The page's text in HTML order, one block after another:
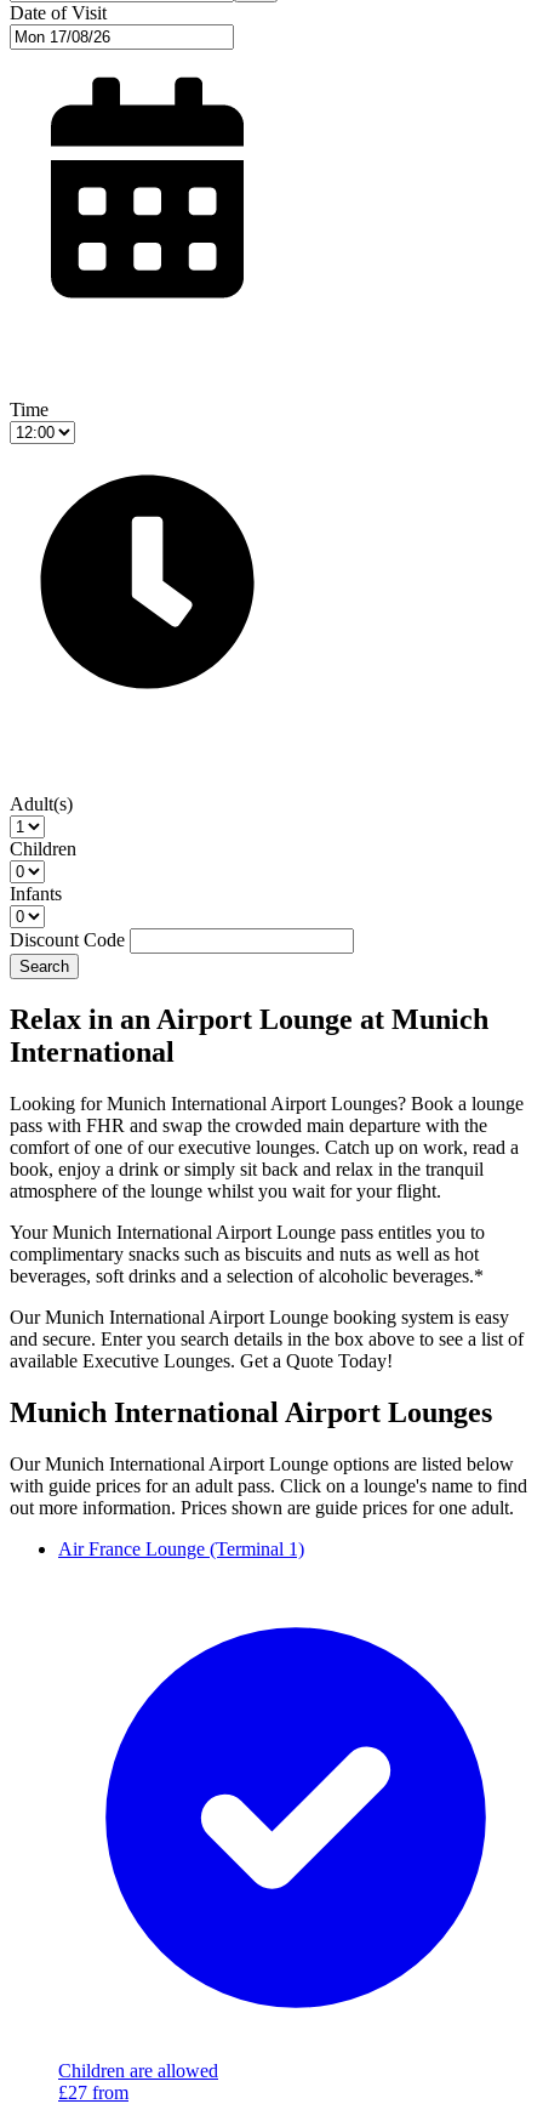
Date of Visit
Time
Adult(s)
Children
Infants
Discount Code
Search
Relax in an Airport Lounge at Munich
International
Looking for Munich International Airport Lounges? Book a lounge
pass with FHR and swap the crowded main departure with the
comfort of one of our executive lounges. Catch up on work, read a
book, enjoy a drink or simply sit back and relax in the tranquil
atmosphere of the lounge whilst you wait for your flight.
Your Munich International Airport Lounge pass entitles you to
complimentary snacks such as biscuits and nuts as well as hot
beverages, soft drinks and a selection of alcoholic beverages.*
Our Munich International Airport Lounge booking system is easy
and secure. Enter you search details in the box above to see a list of
available Executive Lounges. Get a Quote Today!
Munich International Airport Lounges
Our Munich International Airport Lounge options are listed below
with guide prices for an adult pass. Click on a lounge's name to find
out more information. Prices shown are guide prices for one adult.
Air France Lounge (Terminal 1)
Children are allowed
£27 from